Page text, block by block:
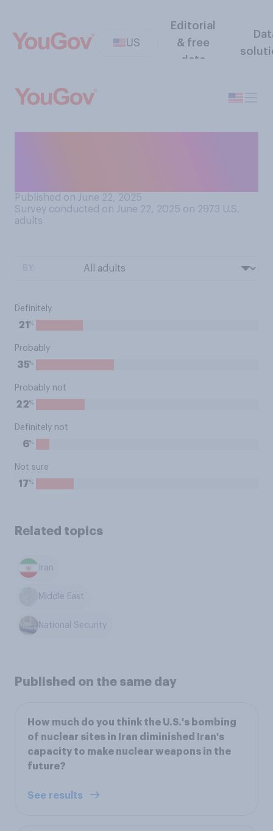
US
Editorial
& free
data
Published on June 22, 2025
Survey conducted on June 22, 2025 on 2973 U.S.
adults
Definitely
21 %
Probably
35%
Probably not
22%
Definitely not
6%
Not sure
17%
Related topics
Iran
Middle East
National Security
Published on the same day
How much do you think the U.S.'s bombing
of nuclear sites in Iran diminished Iran's
capacity to make nuclear weapons in the
future?
See results